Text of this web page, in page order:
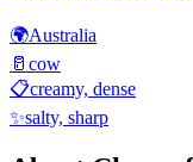
🌍Australia
🥛 cow
📋creamy, dense
✨salty, sharp